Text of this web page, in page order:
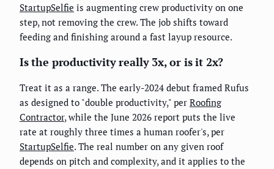
StartupSelfie is augmenting crew productivity on one
step, not removing the crew. The job shifts toward
feeding and finishing around a fast layup resource.
Is the productivity really 3x, or is it 2x?
Treat it as a range. The early-2024 debut framed Rufus
as designed to "double productivity," per Roofing
Contractor, while the June 2026 report puts the live
rate at roughly three times a human roofer's, per
StartupSelfie. The real number on any given roof
depends on pitch and complexity, and it applies to the